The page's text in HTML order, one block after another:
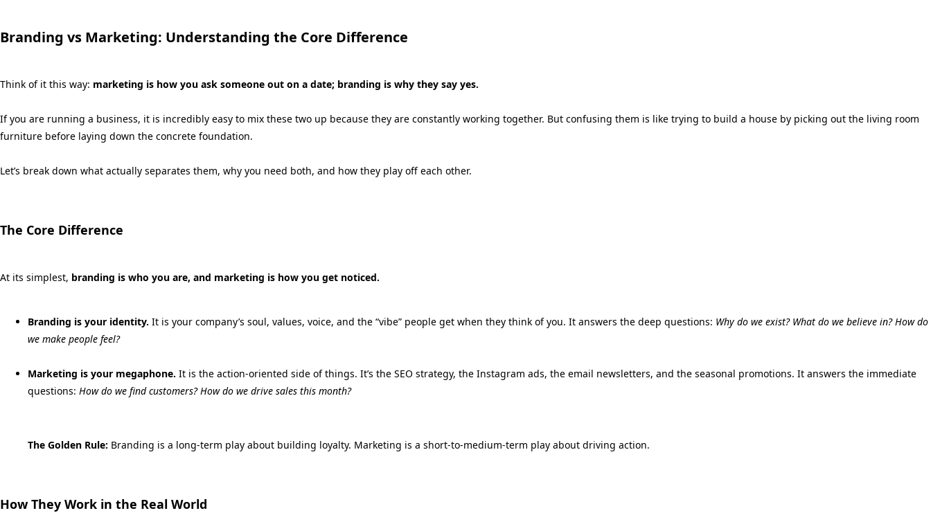
Branding vs Marketing: Understanding the Core Difference
Think of it this way: marketing is how you ask someone out on a date; branding is why they say yes.
If you are running a business, it is incredibly easy to mix these two up because they are constantly working together. But confusing them is like trying to build a house by picking out the living room
furniture before laying down the concrete foundation.
Let’s break down what actually separates them, why you need both, and how they play off each other.
The Core Difference
At its simplest, branding is who you are, and marketing is how you get noticed.
Branding is your identity. It is your company’s soul, values, voice, and the “vibe” people get when they think of you. It answers the deep questions: Why do we exist? What do we believe in? How do
we make people feel?
Marketing is your megaphone. It is the action-oriented side of things. It’s the SEO strategy, the Instagram ads, the email newsletters, and the seasonal promotions. It answers the immediate
questions: How do we find customers? How do we drive sales this month?
The Golden Rule: Branding is a long-term play about building loyalty. Marketing is a short-to-medium-term play about driving action.
How They Work in the Real World